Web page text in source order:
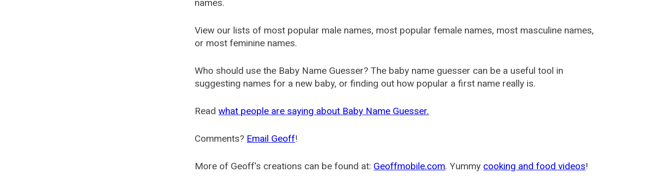
names.
View our lists of most popular male names, most popular female names, most masculine names,
or most feminine names.
Who should use the Baby Name Guesser? The baby name guesser can be a useful tool in
suggesting names for a new baby, or finding out how popular a first name really is.
Readwhat people are saying about Baby Name Guesser.
Comments? Email Geoff!
More of Geoff's creations can be found at: Geoffmobile.com. Yummy cooking and food videos!